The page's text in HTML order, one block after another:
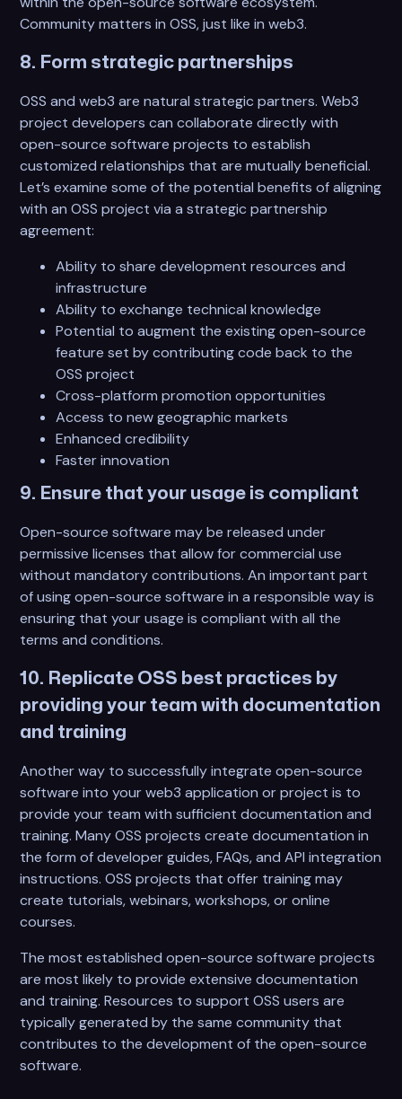
Community matters in OSS, just like in web3.
8. Form strategic partnerships
OSS and web3 are natural strategic partners. Web3
project developers can collaborate directly with
open-source software projects to establish
customized relationships that are mutually beneficial.
Let’s examine some of the potential benefits of aligning
with an OSS project via a strategic partnership
agreement:
Ability to share development resources and
infrastructure
Ability to exchange technical knowledge
Potential to augment the existing open-source
feature set by contributing code back to the
OSS project
Cross-platform promotion opportunities
Access to new geographic markets
Enhanced credibility
Faster innovation
9. Ensure that your usage is compliant
Open-source software may be released under
permissive licenses that allow for commercial use
without mandatory contributions. An important part
of using open-source software in a responsible way is
ensuring that your usage is compliant with all the
terms and conditions.
10. Replicate OSS best practices by
providing your team with documentation
and training
Another way to successfully integrate open-source
software into your web3 application or project is to
provide your team with sufficient documentation and
training. Many OSS projects create documentation in
the form of developer guides, FAQs, and API integration
instructions. OSS projects that offer training may
create tutorials, webinars, workshops, or online
courses.
The most established open-source software projects
are most likely to provide extensive documentation
and training. Resources to support OSS users are
typically generated by the same community that
contributes to the development of the open-source
software.